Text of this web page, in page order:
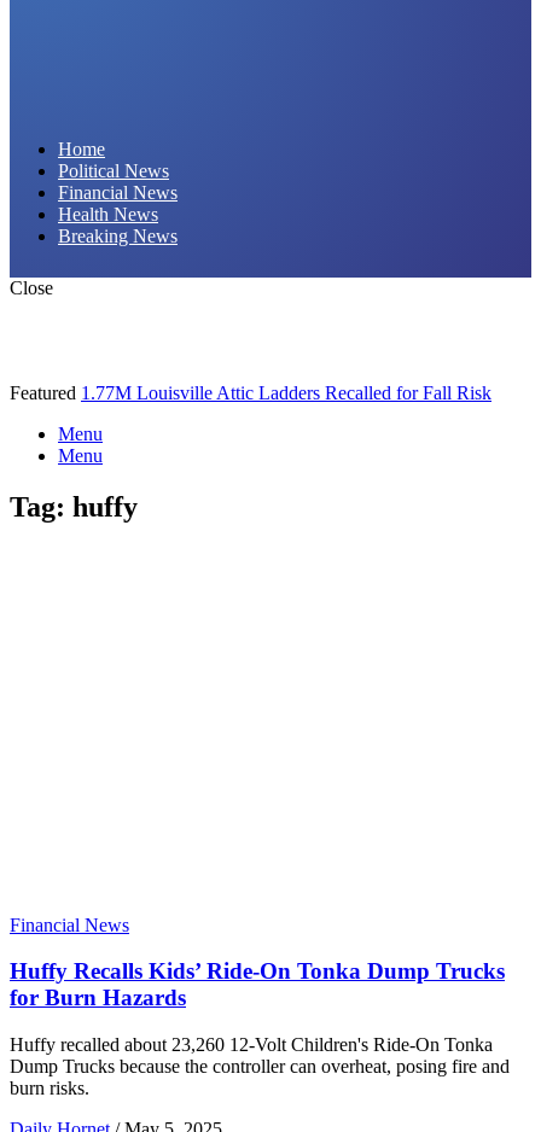
Home
Political News
Financial News
Health News
Breaking News
Close
Featured 1.77M Louisville Attic Ladders Recalled for Fall Risk
Menu
Menu
Tag: huffy
Financial News
Huffy Recalls Kids’ Ride-On Tonka Dump Trucks
for Burn Hazards
Huffy recalled about 23,260 12-Volt Children's Ride-On Tonka
Dump Trucks because the controller can overheat, posing fire and
burn risks.